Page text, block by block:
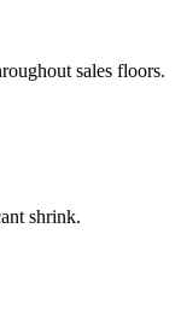
sales floors.
shrink.